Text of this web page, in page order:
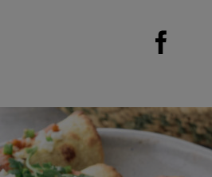
Share on Facebook (opens new window)